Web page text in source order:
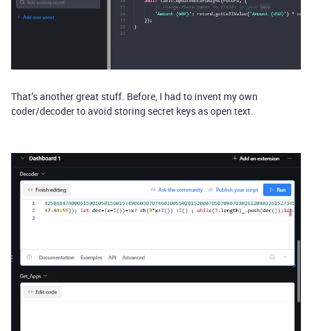
That’s another great stuff. Before, I had to invent my own
coder/decoder to avoid storing secret keys as open text.